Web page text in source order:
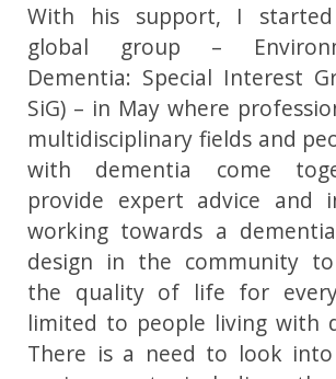
With his support, I
global group –
Dementia: Special Interest
SiG) – in May where
multidisciplinary fields and
with dementia come
provide expert advice and
working towards a
design in the community
the quality of life for
limited to people living with
There is a need to look